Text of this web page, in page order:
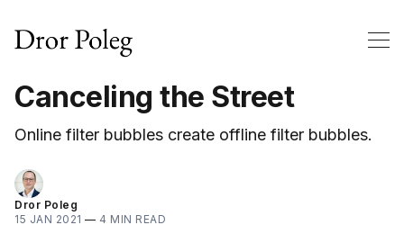
Canceling the Street
Online filter bubbles create offline filter bubbles.
Dror Poleg
15 JAN 2021 — 4 MIN READ